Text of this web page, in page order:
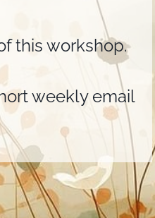
this workshop.
weekly email